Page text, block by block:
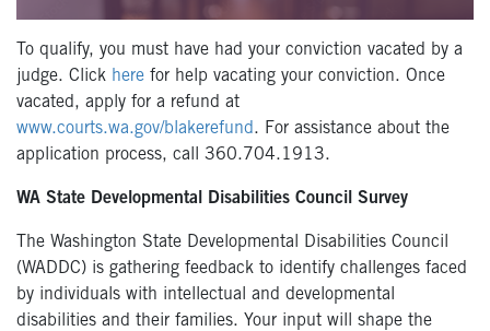
To qualify, you must have had your conviction vacated by a
judge. Click here for help vacating your conviction. Once
vacated, apply for a refund at
www.courts.wa.gov/blakerefund. For assistance about the
application process, call 360.704.1913.
WA State Developmental Disabilities Council Survey
The Washington State Developmental Disabilities Council
(WADDC) is gathering feedback to identify challenges faced
by individuals with intellectual and developmental
disabilities and their families. Your input will shape the